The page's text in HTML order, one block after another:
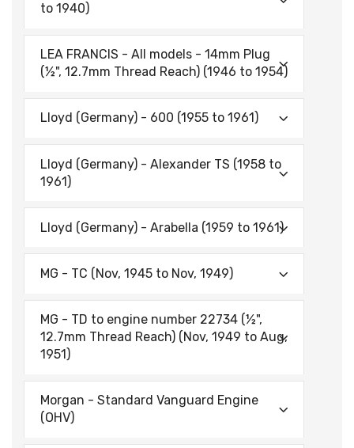
to 1940)
LEA FRANCIS - All models - 14mm Plug
(½", 12.7mm Thread Reach) (1946 to 1954)
Lloyd (Germany) - 600 (1955 to 1961)
Lloyd (Germany) - Alexander TS (1958 to
1961)
Lloyd (Germany) - Arabella (1959 to 1961)
MG - TC (Nov, 1945 to Nov, 1949)
MG - TD to engine number 22734 (½",
12.7mm Thread Reach) (Nov, 1949 to Aug,
1951)
Morgan - Standard Vanguard Engine
(OHV)